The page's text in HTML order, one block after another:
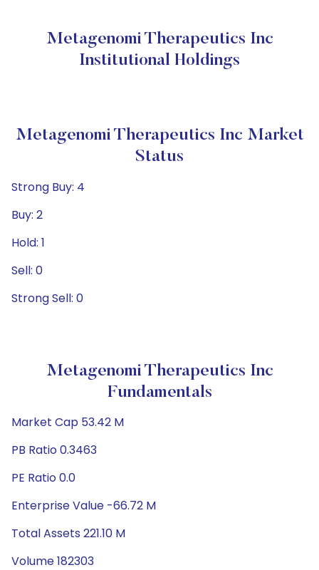
Metagenomi Therapeutics Inc
Institutional Holdings
Metagenomi Therapeutics Inc Market
Status
Strong Buy: 4
Buy: 2
Hold: 1
Sell: 0
Strong Sell: 0
Metagenomi Therapeutics Inc
Fundamentals
Market Cap 53.42 M
PB Ratio 0.3463
PE Ratio 0.0
Enterprise Value -66.72 M
Total Assets 221.10 M
Volume 182303